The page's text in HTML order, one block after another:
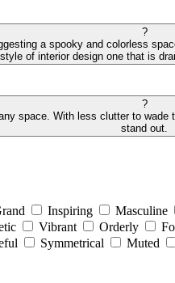
?
a spooky and colorless
of interior design one that is
?
space. With less clutter to
stand out.
Inspiring Masculine
Vibrant Orderly
Symmetrical Muted